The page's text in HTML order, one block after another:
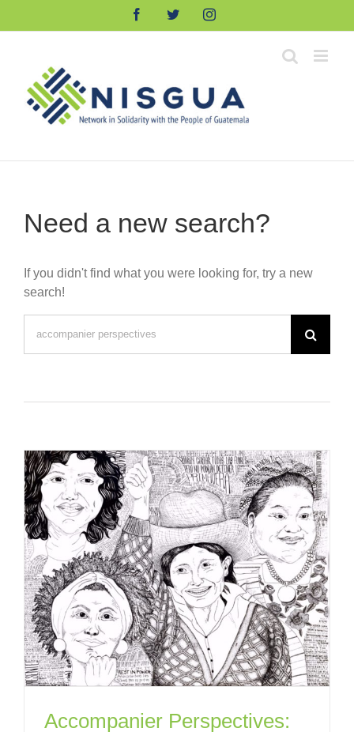
FacebookTwitterInstagram
Need a new search?
If you didn't find what you were looking for, try a new
search!
for:
Accompanier Perspectives: